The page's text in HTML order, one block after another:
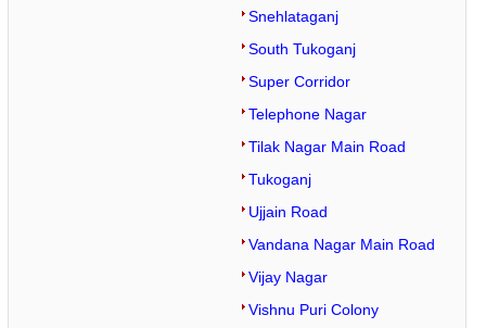
Snehlataganj
South Tukoganj
Super Corridor
Telephone Nagar
Tilak Nagar Main Road
Tukoganj
Ujjain Road
Vandana Nagar Main Road
Vijay Nagar
Vishnu Puri Colony